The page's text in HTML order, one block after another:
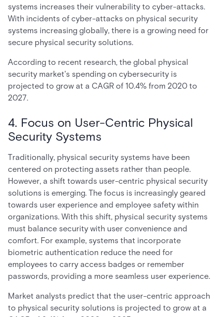
systems increases their vulnerability to cyber-attacks.
With incidents of cyber-attacks on physical security
systems increasing globally, there is a growing need for
secure physical security solutions.
According to recent research, the global physical
security market's spending on cybersecurity is
projected to grow at a CAGR of 10.4% from 2020 to
2027.
4. Focus on User-Centric Physical
Security Systems
Traditionally, physical security systems have been
centered on protecting assets rather than people.
However, a shift towards user-centric physical security
solutions is emerging. The focus is increasingly geared
towards user experience and employee safety within
organizations. With this shift, physical security systems
must balance security with user convenience and
comfort. For example, systems that incorporate
biometric authentication reduce the need for
employees to carry access badges or remember
passwords, providing a more seamless user experience.
Market analysts predict that the user-centric approach
to physical security solutions is projected to grow at a